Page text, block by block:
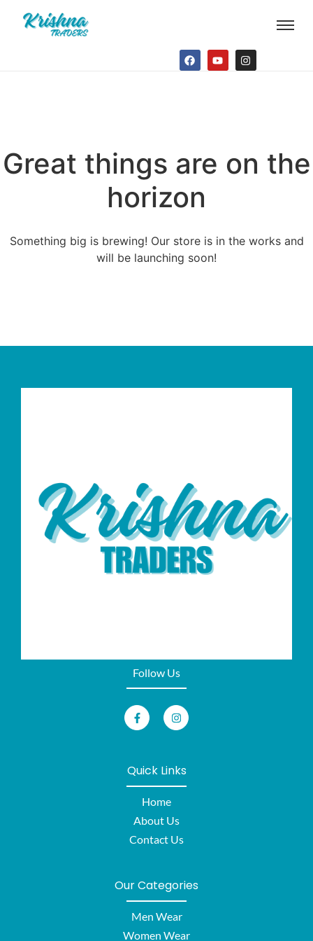
Great things are on the
horizon
Something big is brewing! Our store is in the works and
will be launching soon!
Follow Us
Quick Links
Home
About Us
Contact Us
Our Categories
Men Wear
Women Wear